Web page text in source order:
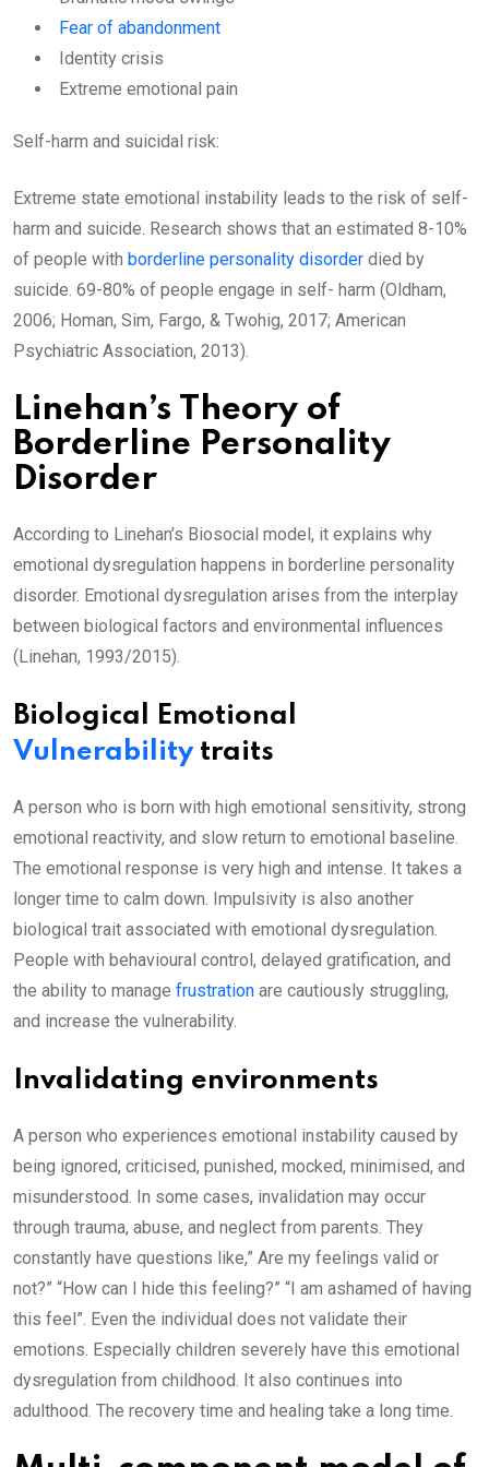
Fear of abandonment
Identity crisis
Extreme emotional pain
Self-harm and suicidal risk:
Extreme state emotional instability leads to the risk of self-
harm and suicide. Research shows that an estimated 8-10%
of people with borderline personality disorder died by
suicide. 69-80% of people engage in self- harm (Oldham,
2006; Homan, Sim, Fargo, & Twohig, 2017; American
Psychiatric Association, 2013).
Linehan’s Theory of
Borderline Personality
Disorder
According to Linehan’s Biosocial model, it explains why
emotional dysregulation happens in borderline personality
disorder. Emotional dysregulation arises from the interplay
between biological factors and environmental influences
(Linehan, 1993/2015).
Biological Emotional
Vulnerabilitytraits
A person who is born with high emotional sensitivity, strong
emotional reactivity, and slow return to emotional baseline.
The emotional response is very high and intense. It takes a
longer time to calm down. Impulsivity is also another
biological trait associated with emotional dysregulation.
People with behavioural control, delayed gratification, and
the ability to manage frustration are cautiously struggling,
and increase the vulnerability.
Invalidating environments
A person who experiences emotional instability caused by
being ignored, criticised, punished, mocked, minimised, and
misunderstood. In some cases, invalidation may occur
through trauma, abuse, and neglect from parents. They
constantly have questions like,” Are my feelings valid or
not?” “How can I hide this feeling?” “I am ashamed of having
this feel”. Even the individual does not validate their
emotions. Especially children severely have this emotional
dysregulation from childhood. It also continues into
adulthood. The recovery time and healing take a long time.